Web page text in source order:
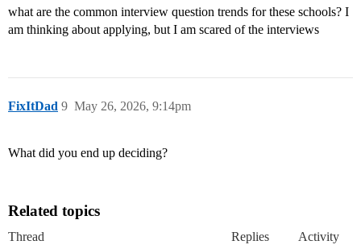
what are the common interview question trends for these schools? I
am thinking about applying, but I am scared of the interviews
FixItDad May 26, 2026, 9:14pm
9
What did you end up deciding?
Related topics
Thread Replies Activity